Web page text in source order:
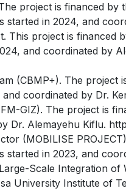
project is financed
started in 2024, and
This project is financed
and coordinated by
(CBMP+). The
coordinated by Dr.
GIZ). The project is
Dr. Alemayehu Kiflu.
(MOBILISE
in 2023, and
Scale Integration
University Institute of